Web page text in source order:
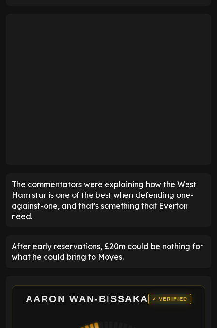
The commentators were explaining how the West
Ham star is one of the best when defending one-
against-one, and that's something that Everton
need.
After early reservations, £20m could be nothing for
what he could bring to Moyes.
AARON WAN-BISSAKA ✓ VERIFIED